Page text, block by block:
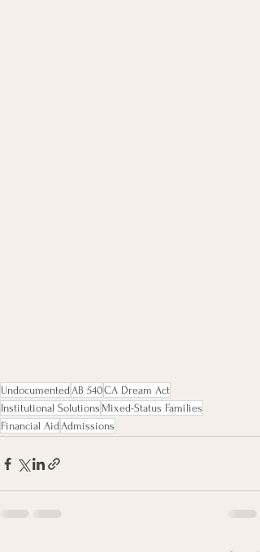
UndocumentedAB 540CA Dream Act
Institutional Solutions Mixed-Status Families
Financial AidAdmissions